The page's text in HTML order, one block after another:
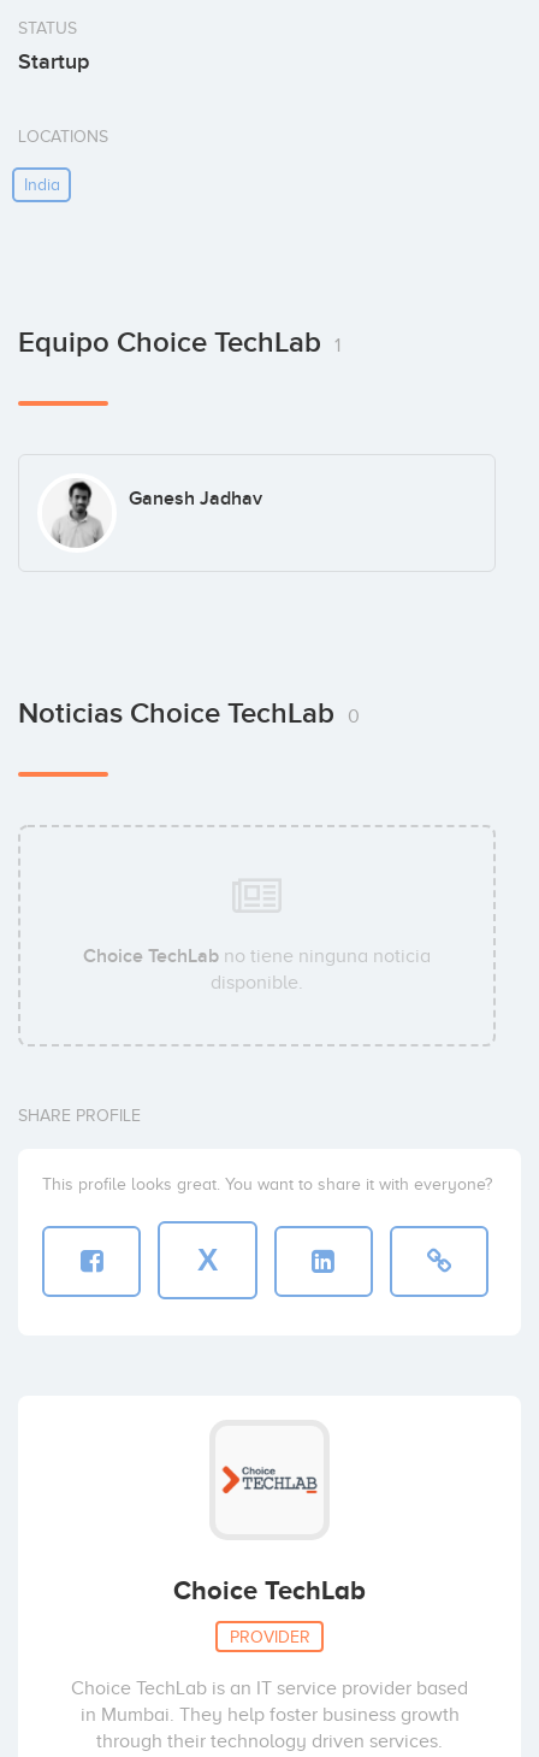
STATUS
Startup
LOCATIONS
India
Equipo Choice TechLab 1
Ganesh Jadhav
Noticias Choice TechLab 0
Choice TechLab no tiene ninguna noticia
disponible.
SHARE PROFILE
This profile looks great. You want to share it with everyone?
X
Choice TechLab
PROVIDER
Choice TechLab is an IT service provider based
in Mumbai. They help foster business growth
through their technology driven services.